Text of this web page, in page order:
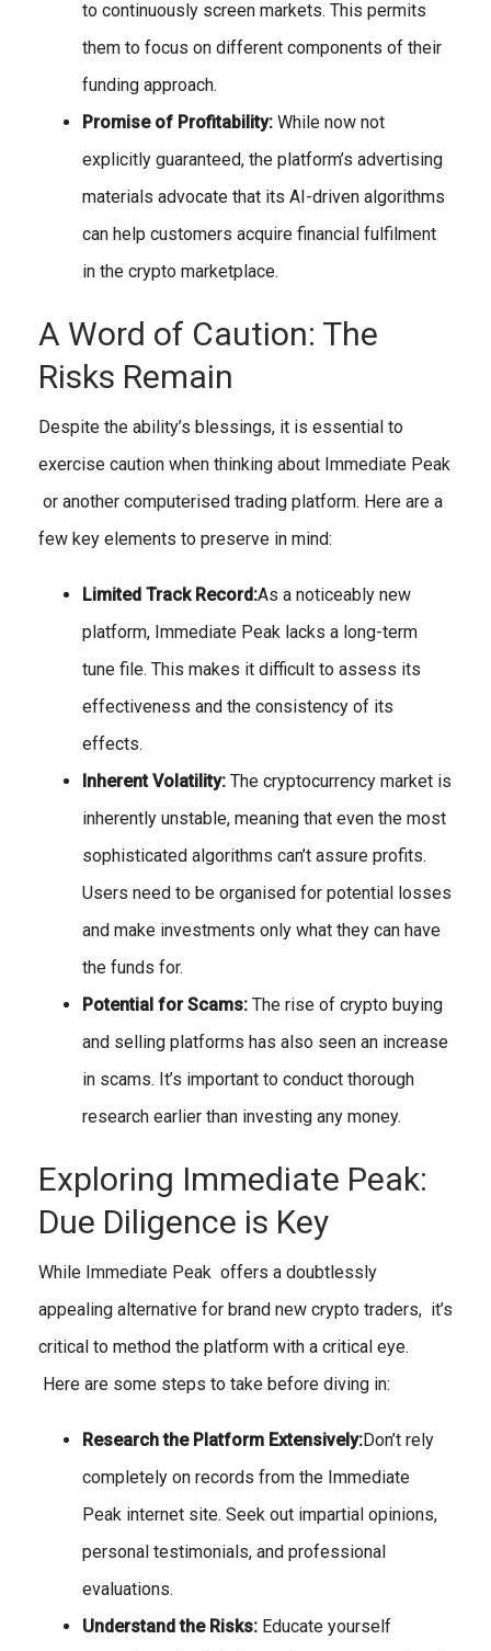
to continuously screen markets. This permits
them to focus on different components of their
funding approach.
Promise of Profitability: While now not
explicitly guaranteed, the platform’s advertising
materials advocate that its AI-driven algorithms
can help customers acquire financial fulfilment
in the crypto marketplace.
A Word of Caution: The
Risks Remain
Despite the ability’s blessings, it is essential to
exercise caution when thinking about Immediate Peak
or another computerised trading platform. Here are a
few key elements to preserve in mind:
Limited Track Record:As a noticeably new
platform, Immediate Peak lacks a long-term
tune file. This makes it difficult to assess its
effectiveness and the consistency of its
effects.
Inherent Volatility: The cryptocurrency market is
inherently unstable, meaning that even the most
sophisticated algorithms can’t assure profits.
Users need to be organised for potential losses
and make investments only what they can have
the funds for.
Potential for Scams: The rise of crypto buying
and selling platforms has also seen an increase
in scams. It’s important to conduct thorough
research earlier than investing any money.
Exploring Immediate Peak:
Due Diligence is Key
While Immediate Peak offers a doubtlessly
appealing alternative for brand new crypto traders, it’s
critical to method the platform with a critical eye.
Here are some steps to take before diving in:
Research the Platform Extensively:Don’t rely
completely on records from the Immediate
Peak internet site. Seek out impartial opinions,
personal testimonials, and professional
evaluations.
Understand the Risks: Educate yourself